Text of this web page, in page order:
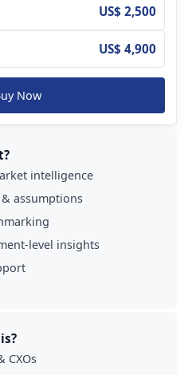
Soering; Eschmann;US$ 2,500
US$ 4,900
Now
intelligence
assumptions
level insights
CXOs